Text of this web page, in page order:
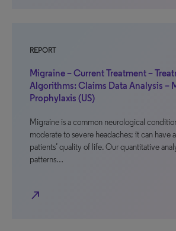
REPORT
Migraine – Current Treatment –
Algorithms: Claims Data Analysis –
Prophylaxis (US)
Migraine is a common neurological
moderate to severe headaches; it can have
patients’ quality of life. Our quantitative
patterns…
north_east